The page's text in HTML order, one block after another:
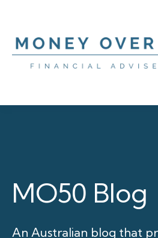
MO50 Blog
An Australian blog that